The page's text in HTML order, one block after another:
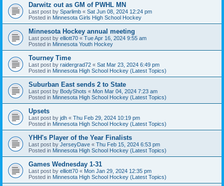
Darwitz out as GM of PWHL MN
Last post by Sparlimb « Sat Jun 08, 2024 12:24 pm
Posted in Minnesota Girls High School Hockey
Minnesota Hockey annual meeting
Last post by elliott70 « Tue Apr 16, 2024 9:55 am
Posted in Minnesota Youth Hockey
Tourney Time
Last post by raidergrad72 « Sat Mar 23, 2024 6:49 pm
Posted in Minnesota High School Hockey (Latest Topics)
Suburban East sends 2 to State
Last post by BodyShots « Mon Mar 04, 2024 7:23 am
Posted in Minnesota High School Hockey (Latest Topics)
Upsets
Last post by jdh « Thu Feb 29, 2024 10:19 pm
Posted in Minnesota High School Hockey (Latest Topics)
YHH's Player of the Year Finalists
Last post by JerseyDave « Thu Feb 15, 2024 6:53 pm
Posted in Minnesota High School Hockey (Latest Topics)
Games Wednesday 1-31
Last post by elliott70 « Mon Jan 29, 2024 12:35 pm
Posted in Minnesota High School Hockey (Latest Topics)